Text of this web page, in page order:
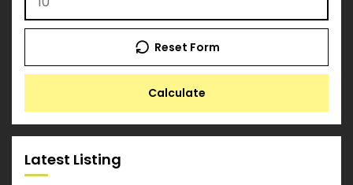
Calculate
Reset Form
Latest Listing